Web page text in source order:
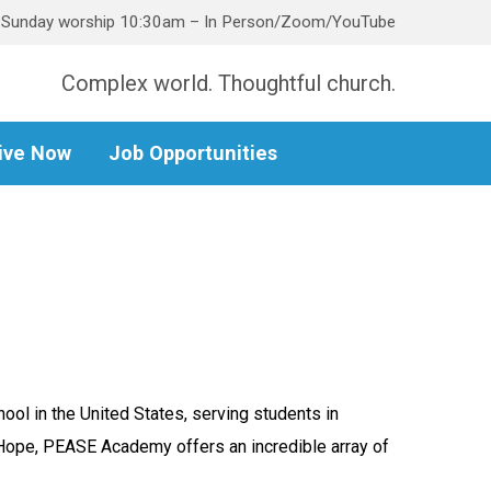
Sunday worship 10:30am – In Person/Zoom/YouTube
Complex world. Thoughtful church.
Now Job Opportunities
in the United States, serving students in
PEASE Academy offers an incredible array of